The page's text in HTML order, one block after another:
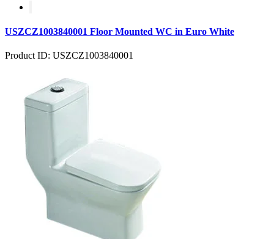
USZCZ1003840001 Floor Mounted WC in Euro White
Product ID: USZCZ1003840001